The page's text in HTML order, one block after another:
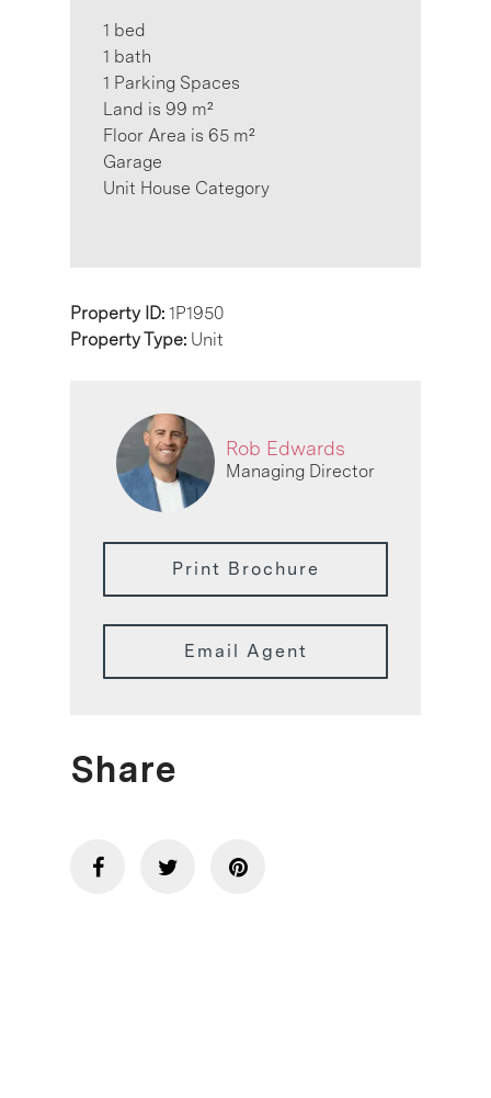
1 bed
1 bath
1 Parking Spaces
Land is 99 m²
Floor Area is 65 m²
Garage
Unit House Category
Property ID: 1P1950
Property Type: Unit
Rob Edwards
Managing Director
Print Brochure
Email Agent
Share